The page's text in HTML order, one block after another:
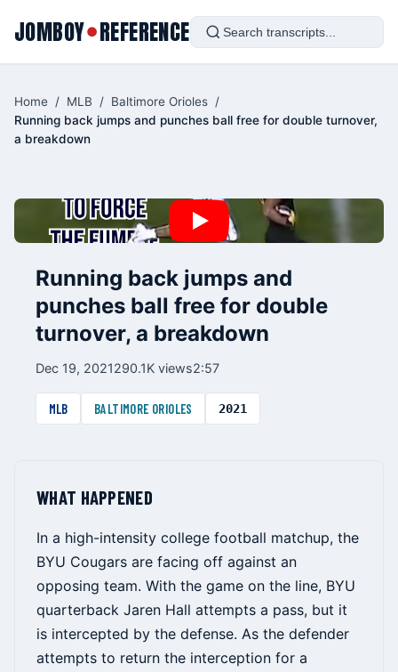
JOMBOY●REFERENCE
Home / MLB / Baltimore Orioles /
Running back jumps and punches ball free for double turnover,
a breakdown
Running back jumps and
punches ball free for double
turnover, a breakdown
Dec 19, 2021290.1K views2:57
MLB BALTIMORE ORIOLES 2021
WHAT HAPPENED
In a high-intensity college football matchup, the
BYU Cougars are facing off against an
opposing team. With the game on the line, BYU
quarterback Jaren Hall attempts a pass, but it
is intercepted by the defense. As the defender
attempts to return the interception for a